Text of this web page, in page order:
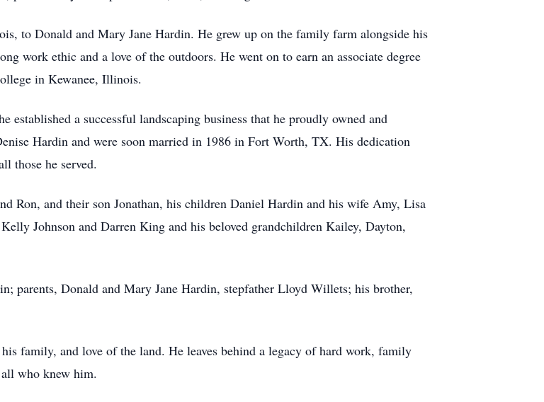
to Donald and Mary Jane Hardin. He grew up on the family farm alongside his
work ethic and a love of the outdoors. He went on to earn an associate degree
in Kewanee, Illinois.
a successful landscaping business that he proudly owned and
Hardin and were soon married in 1986 in Fort Worth, TX. His dedication
those he served.
Ron, and their son Jonathan, his children Daniel Hardin and his wife Amy, Lisa
Johnson and Darren King and his beloved grandchildren Kailey, Dayton,
parents, Donald and Mary Jane Hardin, stepfather Lloyd Willets; his brother,
family, and love of the land. He leaves behind a legacy of hard work, family
who knew him.